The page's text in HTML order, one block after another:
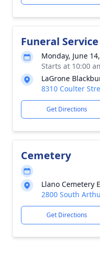
Funeral Service
Monday, June
Starts at 10:00
LaGrone
8310 Coulter
Get Directions
Cemetery
Llano Cemetery
2800 South
Get Directions